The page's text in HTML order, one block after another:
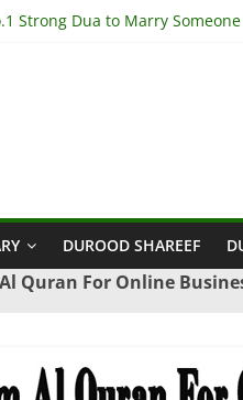
Strong Dua to Marry
DUROOD SHAREEF
Quran For Online